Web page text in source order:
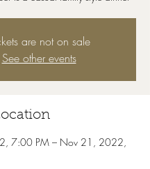
are not on sale
See other events
7:00 PM – Nov 21, 2022,